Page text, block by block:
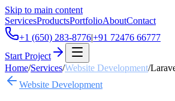
Skip to main content
ServicesProductsPortfolioAboutContact
+1 (650) 283-8776|+91 72476 66777
Start Project
Home/Services/Website Development/
Website Development